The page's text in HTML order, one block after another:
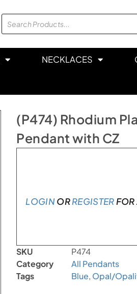
NECKLACES
(P474) Rhodium
Pendant with CZ
LOGINORREGISTERFOR
SKU
P474
Category
All Pendants
Tags
Blue, Opal/